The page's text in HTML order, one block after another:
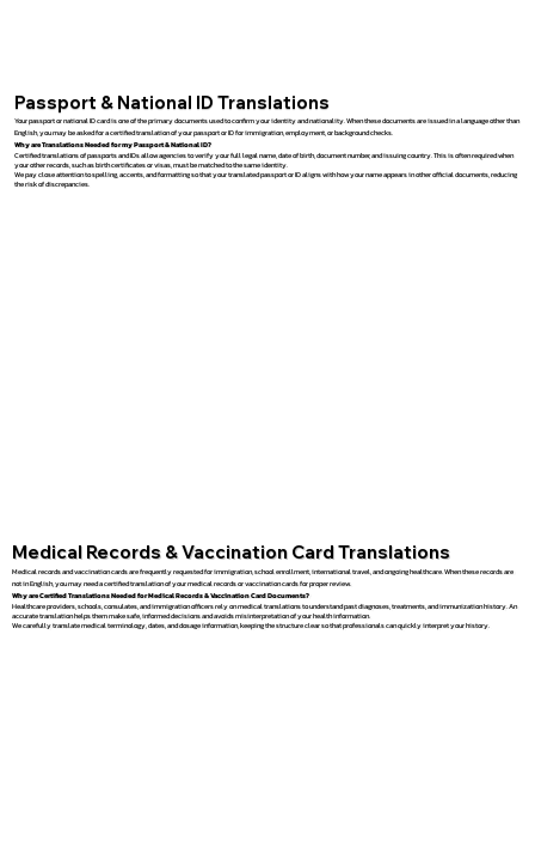
Passport & National ID Translations
Your passport or national ID card is one of the primary documents used to confirm your identity and nationality. When these documents are issued in a language other than
English, you may be asked for a certified translation of your passport or ID for immigration, employment, or background checks.
Why are Translations Needed for my Passport & National ID?
Certified translations of passports and IDs allow agencies to verify your full legal name, date of birth, document number, and issuing country. This is often required when
your other records, such as birth certificates or visas, must be matched to the same identity.
We pay close attention to spelling, accents, and formatting so that your translated passport or ID aligns with how your name appears in other official documents, reducing
the risk of discrepancies.
Medical Records & Vaccination Card Translations
Medical records and vaccination cards are frequently requested for immigration, school enrollment, international travel, and ongoing healthcare. When these records are
not in English, you may need a certified translation of your medical records or vaccination cards for proper review.
Why are Certified Translations Needed for Medical Records & Vaccination Card Documents?
Healthcare providers, schools, consulates, and immigration officers rely on medical translations to understand past diagnoses, treatments, and immunization history. An
accurate translation helps them make safe, informed decisions and avoids misinterpretation of your health information.
We carefully translate medical terminology, dates, and dosage information, keeping the structure clear so that professionals can quickly interpret your history.